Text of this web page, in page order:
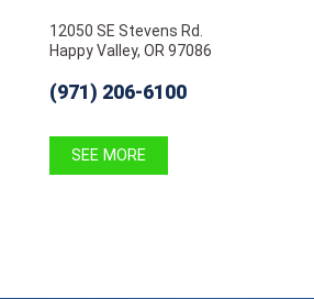
12050 SE Stevens Rd.
Happy Valley, OR 97086
(971) 206-6100
SEE MORE